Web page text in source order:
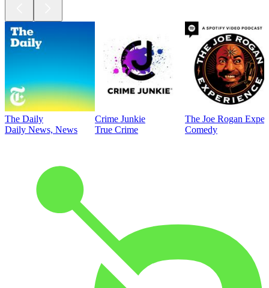
The Daily
Daily News, News
Crime Junkie
True Crime
The Joe Rogan
Comedy